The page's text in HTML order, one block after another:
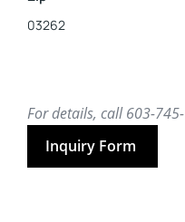
03262
For details, call 603-
Inquiry Form